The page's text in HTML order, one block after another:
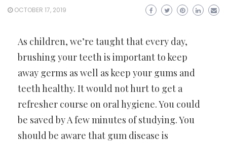
OCTOBER 17, 2019
As children, we’re taught that every day,
brushing your teeth is important to keep
away germs as well as keep your gums and
teeth healthy. It would not hurt to get a
refresher course on oral hygiene. You could
be saved by A few minutes of studying. You
should be aware that gum disease is